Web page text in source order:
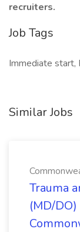
recruiters.
Job Tags
Immediate start,
Similar Jobs
Trauma
(MD/DO)